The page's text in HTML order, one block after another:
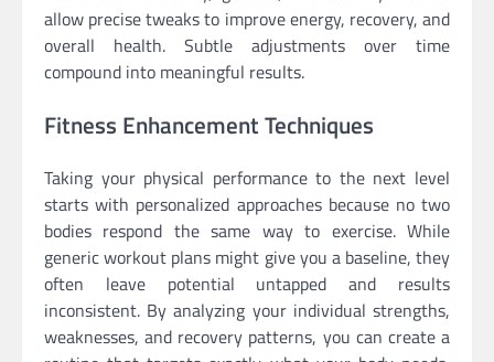
allow precise tweaks to improve energy, recovery, and
overall health. Subtle adjustments over time
compound into meaningful results.
Fitness Enhancement Techniques
Taking your physical performance to the next level
starts with personalized approaches because no two
bodies respond the same way to exercise. While
generic workout plans might give you a baseline, they
often leave potential untapped and results
inconsistent. By analyzing your individual strengths,
weaknesses, and recovery patterns, you can create a